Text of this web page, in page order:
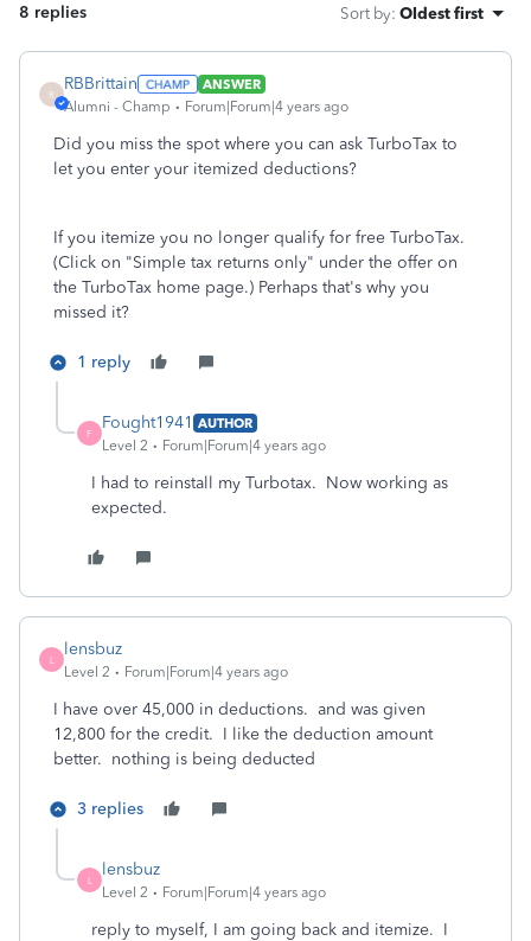
8 replies Sort by: Oldest first
R
RBBrittain
ANSWER
Alumni - Champ
Forum|Forum|4 years ago
Did you miss the spot where you can ask TurboTax to
let you enter your itemized deductions?
If you itemize you no longer qualify for free TurboTax.
(Click on "Simple tax returns only" under the offer on
the TurboTax home page.) Perhaps that's why you
missed it?
1 reply
F
Fought1941 AUTHOR
Level 2
Forum|Forum|4 years ago
I had to reinstall my Turbotax. Now working as
expected.
L
lensbuz
Level 2 Forum|Forum|4 years ago
I have over 45,000 in deductions. and was given
12,800 for the credit. I like the deduction amount
better. nothing is being deducted
3 replies
L
lensbuz
Level 2 Forum|Forum|4 years ago
reply to myself, I am going back and itemize. I